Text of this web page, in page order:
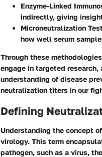
Enzyme-Linked
indirectly, giving
Microneutralization
how well serum
Through these
engage in targeted
understanding of disease
neutralization titers in our
Defining
Understanding the concept of
virology. This term
pathogen, such as a virus,